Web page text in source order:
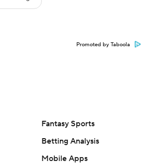
Promoted by Taboola
Fantasy Sports
Betting Analysis
Mobile Apps